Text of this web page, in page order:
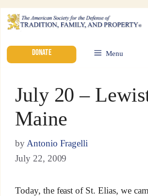
DONATE Menu
July 20 –
Maine
by Antonio Fragelli
July 22, 2009
Today, the feast of St. Elias, we